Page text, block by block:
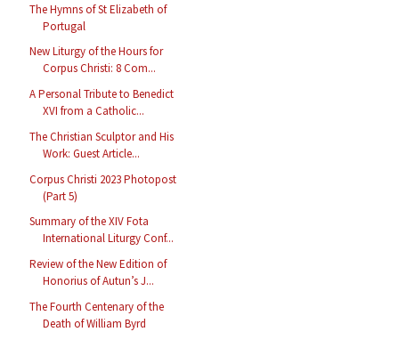
The Hymns of St Elizabeth of
Portugal
New Liturgy of the Hours for
Corpus Christi: 8 Com...
A Personal Tribute to Benedict
XVI from a Catholic...
The Christian Sculptor and His
Work: Guest Article...
Corpus Christi 2023 Photopost
(Part 5)
Summary of the XIV Fota
International Liturgy Conf...
Review of the New Edition of
Honorius of Autun’s J...
The Fourth Centenary of the
Death of William Byrd